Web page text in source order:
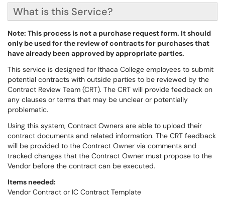
What is this Service?
Note: This process is not a purchase request form. It should
only be used for the review of contracts for purchases that
have already been approved by appropriate parties.
This service is designed for Ithaca College employees to submit
potential contracts with outside parties to be reviewed by the
Contract Review Team (CRT). The CRT will provide feedback on
any clauses or terms that may be unclear or potentially
problematic.
Using this system, Contract Owners are able to upload their
contract documents and related information. The CRT feedback
will be provided to the Contract Owner via comments and
tracked changes that the Contract Owner must propose to the
Vendor before the contract can be executed.
Items needed:
Vendor Contract or IC Contract Template